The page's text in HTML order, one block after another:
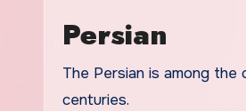
Persian
The Persian is among
centuries.